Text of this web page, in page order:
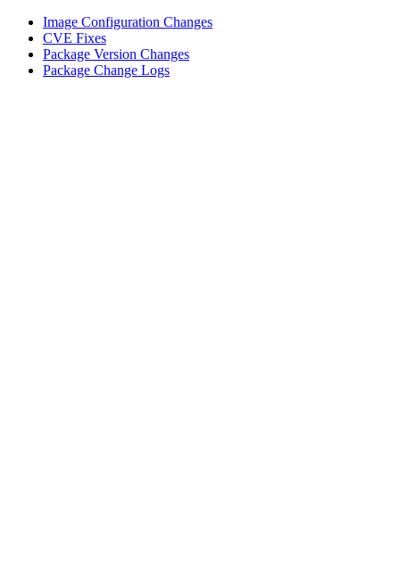
Image Configuration Changes
CVE Fixes
Package Version Changes
Package Change Logs